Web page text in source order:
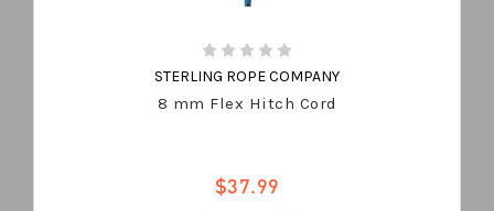
STERLING ROPE COMPANY
8 mm Flex Hitch Cord
$37.99